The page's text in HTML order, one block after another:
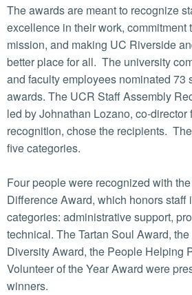
The awards are meant to recognize
excellence in their work, commitment
mission, and making UC Riverside
better place for all. The university
and faculty employees nominated 73
awards. The UCR Staff Assembly
led by Johnathan Lozano, co-director
recognition, chose the recipients.
five categories.
Four people were recognized with
Difference Award, which honors staff
categories: administrative support,
technical. The Tartan Soul Award,
Diversity Award, the People Helping
Volunteer of the Year Award were
winners.